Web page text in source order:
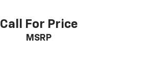
Call For Price
MSRP